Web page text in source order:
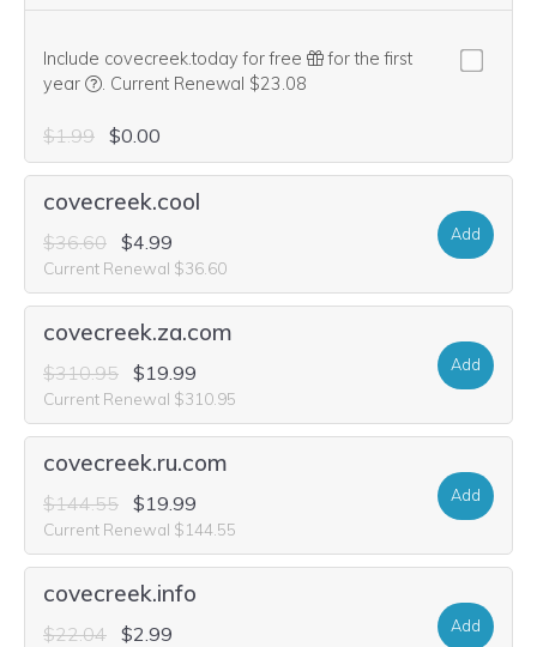
Include covecreek.today for free
for the first
year
We think this domain is highly relevant to your
. Current Renewal $23.08
$1.99 $0.00
covecreek.cool
$36.60 $4.99
Current Renewal $36.60
Add
covecreek.za.com
$310.95 $19.99
Current Renewal $310.95
Add
covecreek.ru.com
$144.55 $19.99
Current Renewal $144.55
Add
covecreek.info
$22.04 $2.99 Add